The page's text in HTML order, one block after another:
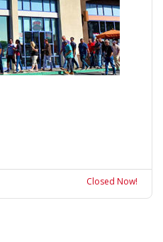
Closed Now!